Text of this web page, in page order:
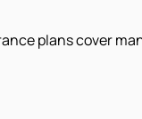
plans cover